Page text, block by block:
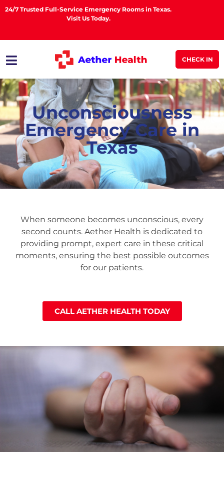
24/7 Trusted Full-Service Emergency Rooms in Texas.
Visit Us Today.
CHECK IN
Unconsciousness
Emergency Care in
Texas
When someone becomes unconscious, every
second counts. Aether Health is dedicated to
providing prompt, expert care in these critical
moments, ensuring the best possible outcomes
for our patients.
CALL AETHER HEALTH TODAY